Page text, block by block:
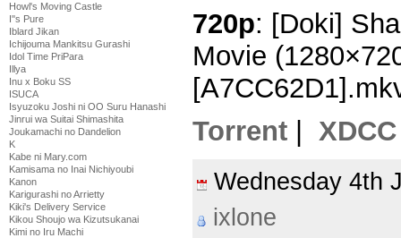
Howl's Moving Castle
I''s Pure
Iblard Jikan
Ichijouma Mankitsu Gurashi
Idol Time PriPara
Illya
Inu x Boku SS
ISUCA
Isyuzoku Joshi ni OO Suru Hanashi
Jinrui wa Suitai Shimashita
Joukamachi no Dandelion
K
Kabe ni Mary.com
Kamisama no Inai Nichiyoubi
Kanon
Karigurashi no Arrietty
Kiki's Delivery Service
Kikou Shoujo wa Kizutsukanai
Kimi no Iru Machi
720p: [Doki]
Movie
Torrent
XDCC
Wednesday
ixlone